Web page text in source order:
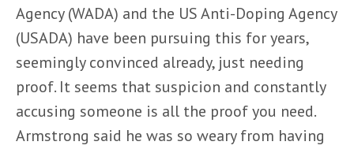
Agency (WADA) and the US Anti-Doping Agency
(USADA) have been pursuing this for years,
seemingly convinced already, just needing
proof. It seems that suspicion and constantly
accusing someone is all the proof you need.
Armstrong said he was so weary from having